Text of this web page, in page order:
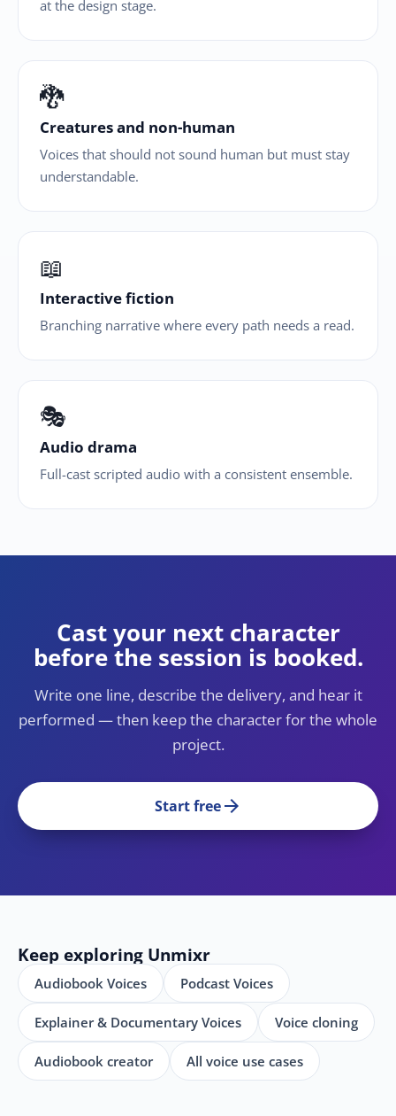
at the design stage.
🐉
Creatures and non-human
Voices that should not sound human but must stay
understandable.
📖
Interactive fiction
Branching narrative where every path needs a read.
🎭
Audio drama
Full-cast scripted audio with a consistent ensemble.
Cast your next character
before the session is booked.
Write one line, describe the delivery, and hear it
performed — then keep the character for the whole
project.
Start freearrow_forward
Keep exploring Unmixr
Audiobook Voices Podcast Voices
Explainer & Documentary Voices Voice cloning
Audiobook creator All voice use cases